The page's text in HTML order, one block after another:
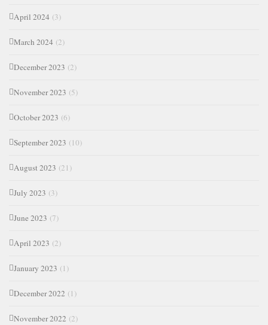
April 2024 (3)
March 2024 (2)
December 2023 (2)
November 2023 (5)
October 2023 (6)
September 2023 (10)
August 2023 (21)
July 2023 (3)
June 2023 (7)
April 2023 (2)
January 2023 (1)
December 2022 (1)
November 2022 (2)